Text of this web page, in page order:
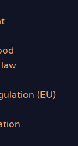
(EU)